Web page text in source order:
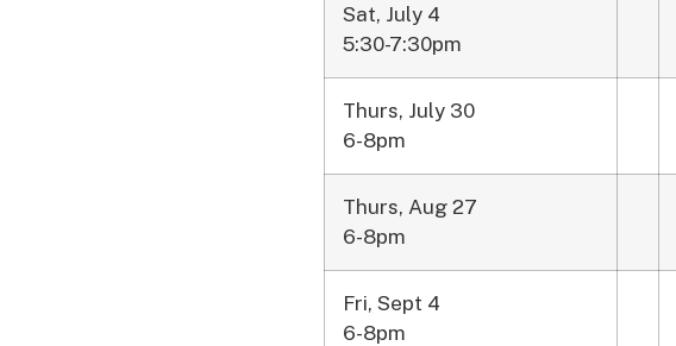
Sat, July 4
5:30-7:30pm
Thurs, July 30
6-8pm
Thurs, Aug 27
6-8pm
Fri, Sept 4
6-8pm